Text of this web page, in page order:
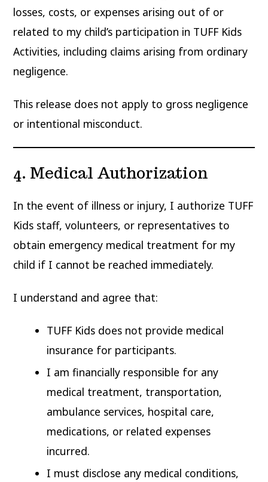
losses, costs, or expenses arising out of or
related to my child’s participation in TUFF Kids
Activities, including claims arising from ordinary
negligence.
This release does not apply to gross negligence
or intentional misconduct.
4. Medical Authorization
In the event of illness or injury, I authorize TUFF
Kids staff, volunteers, or representatives to
obtain emergency medical treatment for my
child if I cannot be reached immediately.
I understand and agree that:
TUFF Kids does not provide medical
insurance for participants.
I am financially responsible for any
medical treatment, transportation,
ambulance services, hospital care,
medications, or related expenses
incurred.
I must disclose any medical conditions,